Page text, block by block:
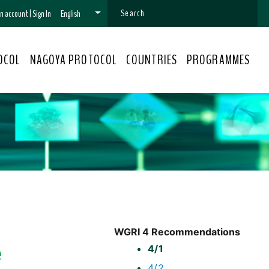
account|Sign In English
NAGOYA PROTOCOL COUNTRIES PROGRAMMES
WGRI 4 Recommendations
4/1